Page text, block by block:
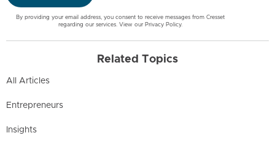
By providing your email address, you consent to receive messages from Cresset
regarding our services. View our Privacy Policy.
Related Topics
All Articles
Entrepreneurs
Insights